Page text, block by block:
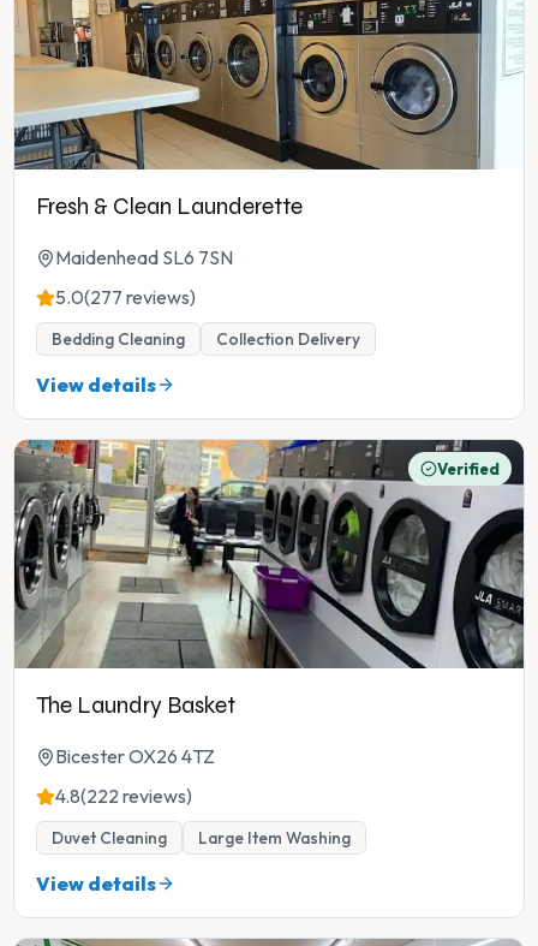
Fresh & Clean Launderette
Maidenhead SL6 7SN
5.0(277 reviews)
Bedding Cleaning Collection Delivery
View details
Verified
The Laundry Basket
Bicester OX26 4TZ
4.8(222 reviews)
Duvet Cleaning Large Item Washing
View details